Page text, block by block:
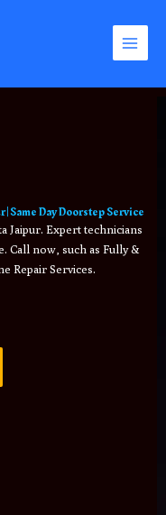
Same Day Doorstep Service
Jaipur. Expert technicians
Call now, such as Fully &
Repair Services.